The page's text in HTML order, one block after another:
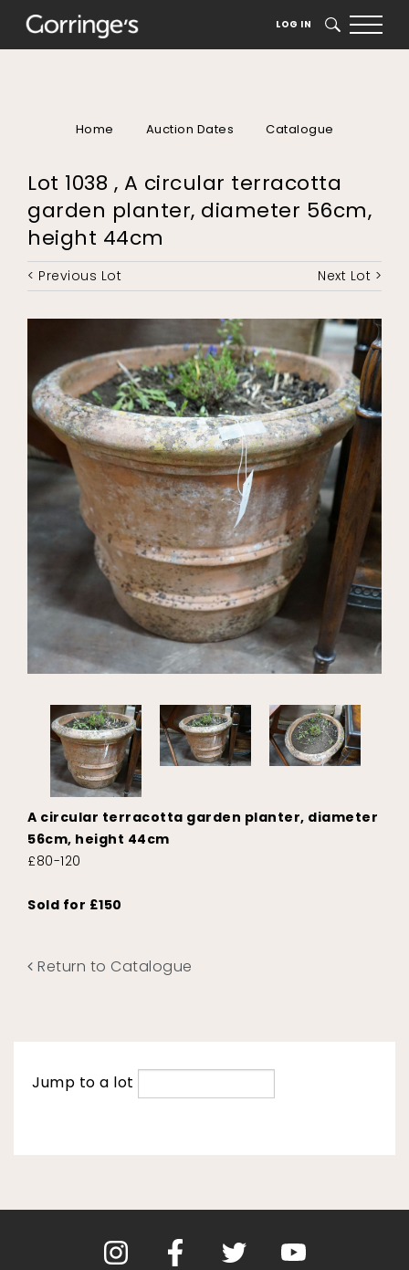
LOG IN SEARCH
Home Auction Dates Catalogue
Lot 1038 , A circular terracotta
garden planter, diameter 56cm,
height 44cm
< Previous Lot Next Lot >
A circular terracotta garden planter, diameter
56cm, height 44cm
£80-120
Sold for £150
Return to Catalogue
Jump to a lot